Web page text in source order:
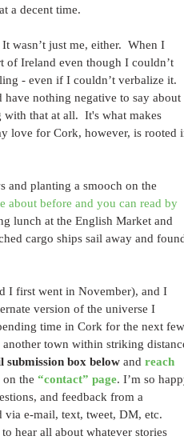
a decent time.
wasn’t just me, either.  When I
Ireland even though I couldn’t
- even if I couldn’t verbalize it.
nothing negative to say about
that at all.  It's what makes
love for Cork, however, is rooted
planting a smooch on the
about before and you can read by
lunch at the English Market and
cargo ships sail away and
I first went in November), and I
version of the universe I
time in Cork for the next few
town within striking
submission box below and reach
on the “contact” page. I’m so
and feedback from a
via e-mail, text, tweet, DM, etc.
hear all about whatever stories